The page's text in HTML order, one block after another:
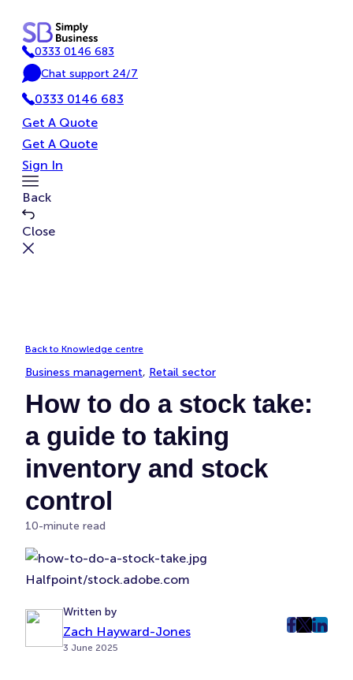
content
P
h
o
e
0333 0146 683
C
h
a
Chat support 24/7
0333 0146 683
Get A Quote
Get A Quote
Sign In
Toggle
Menu
Back
Close
Back to Knowledge centre
Business management, Retail sector
How to do a stock take:
a guide to taking
inventory and stock
control
10-minute read
Halfpoint/stock.adobe.com
Written by
Zach Hayward-Jones
3 June 2025
post
post
post